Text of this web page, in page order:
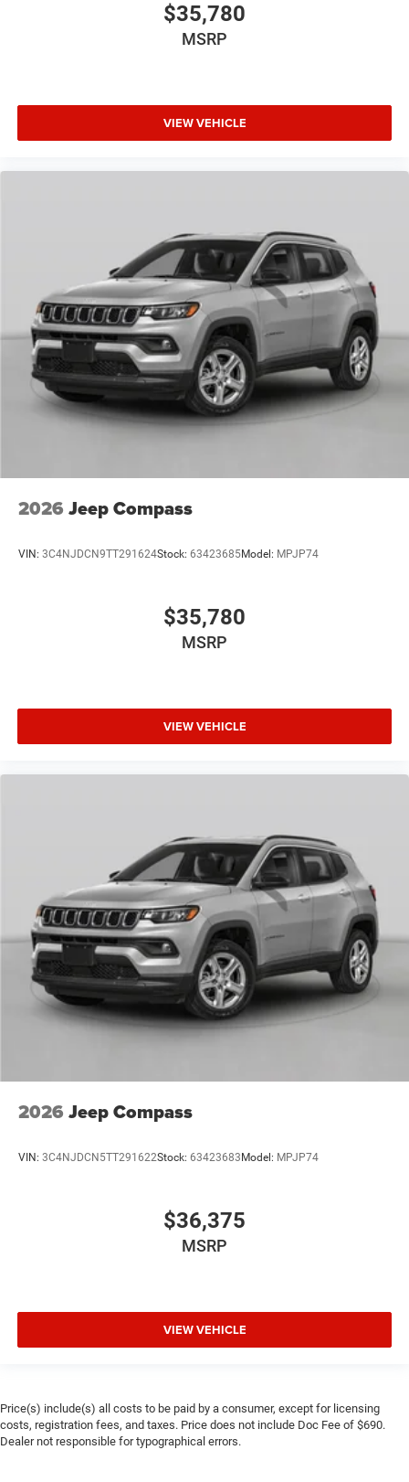
$35,780
MSRP
VIEW VEHICLE
2026 Jeep Compass
VIN: 3C4NJDCN9TT291624Stock: 63423685Model: MPJP74
$35,780
MSRP
VIEW VEHICLE
2026 Jeep Compass
VIN: 3C4NJDCN5TT291622Stock: 63423683Model: MPJP74
$36,375
MSRP
VIEW VEHICLE
Price(s) include(s) all costs to be paid by a consumer, except for licensing
costs, registration fees, and taxes. Price does not include Doc Fee of $690.
Dealer not responsible for typographical errors.